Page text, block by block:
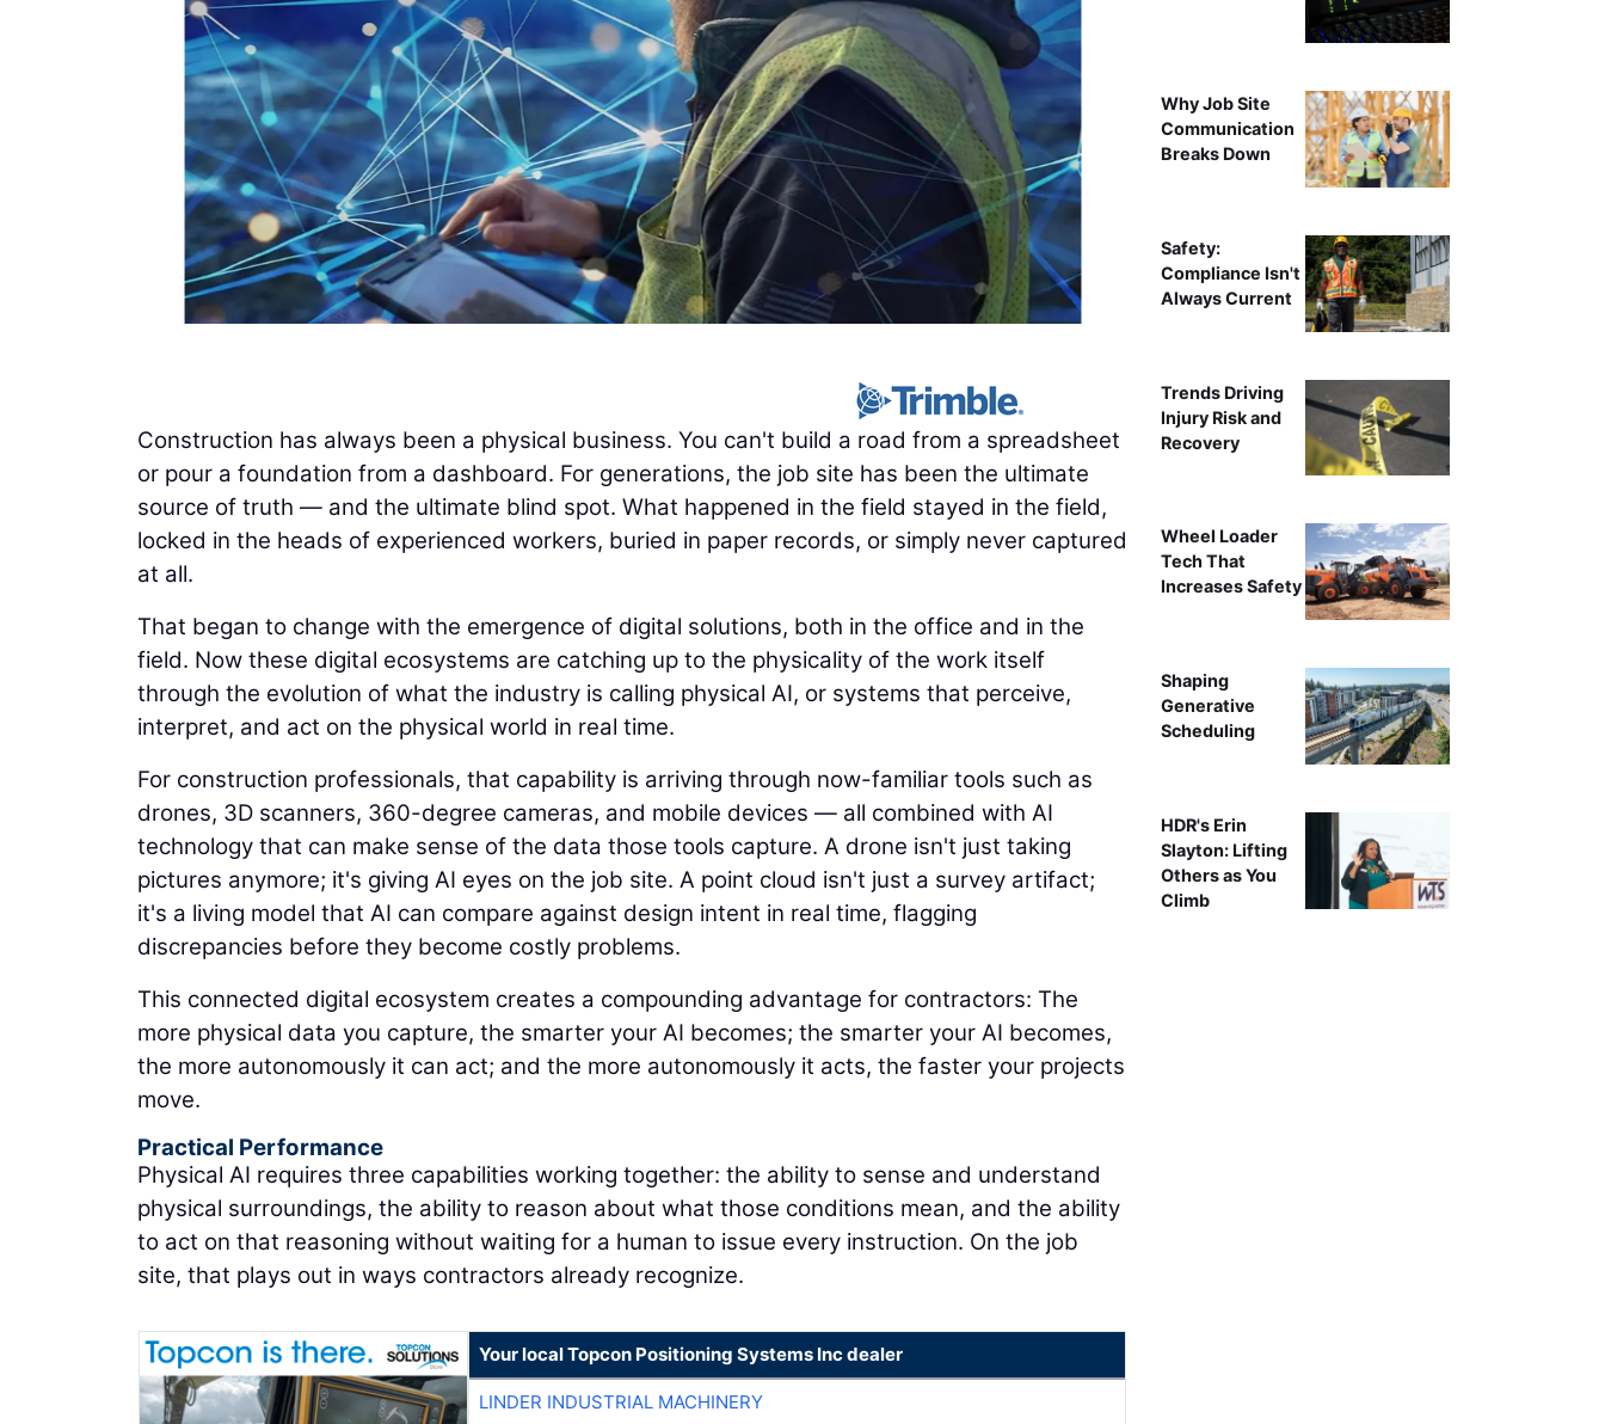
Construction has always been a physical business. You can't build a road from a spreadsheet
or pour a foundation from a dashboard. For generations, the job site has been the ultimate
source of truth — and the ultimate blind spot. What happened in the field stayed in the field,
locked in the heads of experienced workers, buried in paper records, or simply never captured
at all.
That began to change with the emergence of digital solutions, both in the office and in the
field. Now these digital ecosystems are catching up to the physicality of the work itself
through the evolution of what the industry is calling physical AI, or systems that perceive,
interpret, and act on the physical world in real time.
For construction professionals, that capability is arriving through now-familiar tools such as
drones, 3D scanners, 360-degree cameras, and mobile devices — all combined with AI
technology that can make sense of the data those tools capture. A drone isn't just taking
pictures anymore; it's giving AI eyes on the job site. A point cloud isn't just a survey artifact;
it's a living model that AI can compare against design intent in real time, flagging
discrepancies before they become costly problems.
This connected digital ecosystem creates a compounding advantage for contractors: The
more physical data you capture, the smarter your AI becomes; the smarter your AI becomes,
the more autonomously it can act; and the more autonomously it acts, the faster your projects
move.
Practical Performance
Physical AI requires three capabilities working together: the ability to sense and understand
physical surroundings, the ability to reason about what those conditions mean, and the ability
to act on that reasoning without waiting for a human to issue every instruction. On the job
site, that plays out in ways contractors already recognize.
Your local Topcon Positioning Systems Inc dealer
LINDER INDUSTRIAL MACHINERY
Why Job Site
Communication
Breaks Down
Safety:
Compliance Isn't
Always Current
Trends Driving
Injury Risk and
Recovery
Wheel Loader
Tech That
Increases Safety
Shaping
Generative
Scheduling
HDR's Erin
Slayton: Lifting
Others as You
Climb